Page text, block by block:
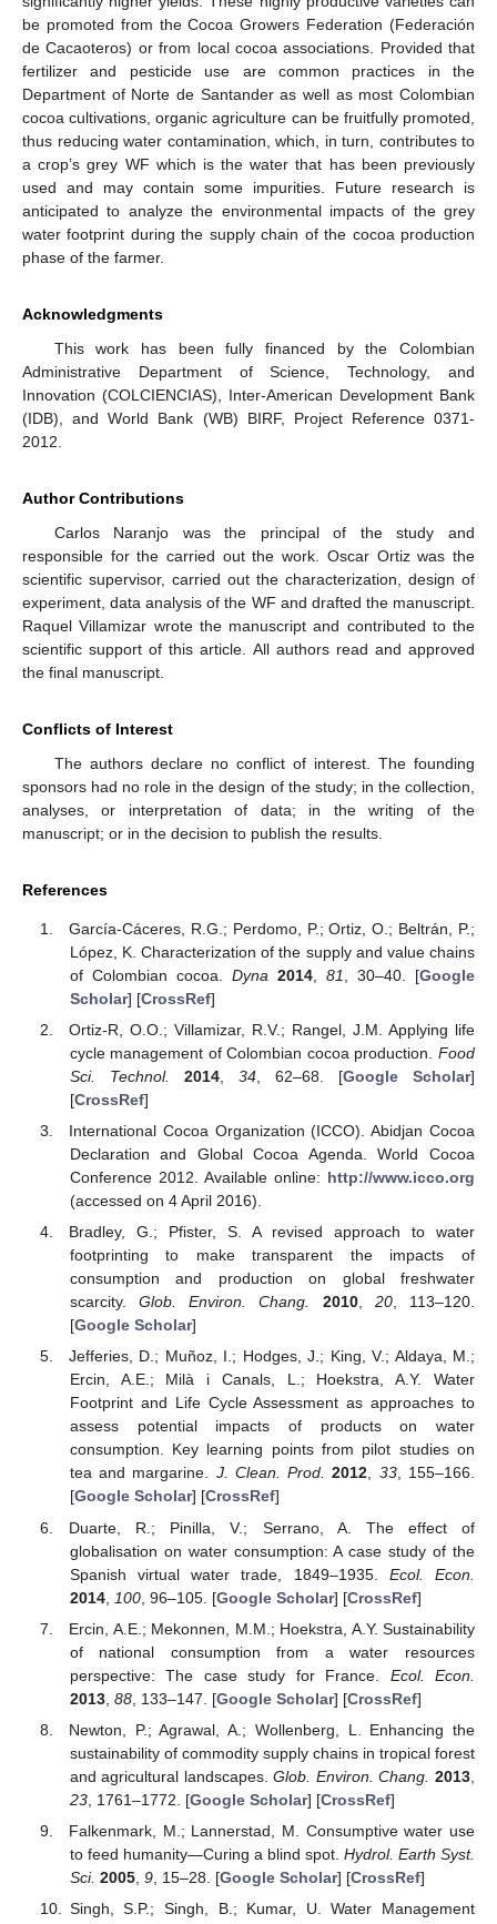
be promoted from the Cocoa Growers Federation (Federación
de Cacaoteros) or from local cocoa associations. Provided that
fertilizer and pesticide use are common practices in the
Department of Norte de Santander as well as most Colombian
cocoa cultivations, organic agriculture can be fruitfully promoted,
thus reducing water contamination, which, in turn, contributes to
a crop’s grey WF which is the water that has been previously
used and may contain some impurities. Future research is
anticipated to analyze the environmental impacts of the grey
water footprint during the supply chain of the cocoa production
phase of the farmer.
Acknowledgments
This work has been fully financed by the Colombian
Administrative Department of Science, Technology, and
Innovation (COLCIENCIAS), Inter-American Development Bank
(IDB), and World Bank (WB) BIRF, Project Reference 0371-
2012.
Author Contributions
Carlos Naranjo was the principal of the study and
responsible for the carried out the work. Oscar Ortiz was the
scientific supervisor, carried out the characterization, design of
experiment, data analysis of the WF and drafted the manuscript.
Raquel Villamizar wrote the manuscript and contributed to the
scientific support of this article. All authors read and approved
the final manuscript.
Conflicts of Interest
The authors declare no conflict of interest. The founding
sponsors had no role in the design of the study; in the collection,
analyses, or interpretation of data; in the writing of the
manuscript; or in the decision to publish the results.
References
García-Cáceres, R.G.; Perdomo, P.; Ortiz, O.; Beltrán, P.;
López, K. Characterization of the supply and value chains
of Colombian cocoa. Dyna 2014, 81 , 30–40. [Google
Scholar] [CrossRef]
Ortiz-R, O.O.; Villamizar, R.V.; Rangel, J.M. Applying life
cycle management of Colombian cocoa production. Food
Sci. Technol.
2014, 34, 62–68. [Google Scholar]
[CrossRef]
International Cocoa Organization (ICCO). Abidjan Cocoa
Declaration and Global Cocoa Agenda. World Cocoa
Conference 2012. Available online: http://www.icco.org
(accessed on 4 April 2016).
Bradley, G.; Pfister, S. A revised approach to water
footprinting to make transparent the impacts of
consumption and production on global freshwater
scarcity.Glob. Environ. Chang. 2010, 20, 113–120.
[Google Scholar]
Jefferies, D.; Muñoz, I.; Hodges, J.; King, V.; Aldaya, M.;
Ercin, A.E.; Milà i Canals, L.; Hoekstra, A.Y. Water
Footprint and Life Cycle Assessment as approaches to
assess potential impacts of products on water
consumption. Key learning points from pilot studies on
tea and margarine. J. Clean. Prod. 2012, 33, 155–166.
[Google Scholar] [CrossRef]
Duarte, R.; Pinilla, V.; Serrano, A. The effect of
globalisation on water consumption: A case study of the
Spanish virtual water trade, 1849–1935. Ecol. Econ.
2014, 100, 96–105. [Google Scholar] [CrossRef]
Ercin, A.E.; Mekonnen, M.M.; Hoekstra, A.Y. Sustainability
of national consumption from a water resources
perspective: The case study for France. Ecol. Econ.
2013, 88, 133–147. [Google Scholar] [CrossRef]
Newton, P.; Agrawal, A.; Wollenberg, L. Enhancing the
sustainability of commodity supply chains in tropical forest
and agricultural landscapes.Glob. Environ. Chang. 2013
23, 1761–1772. [Google Scholar] [CrossRef]
Falkenmark, M.; Lannerstad, M. Consumptive water use
to feed humanity—Curing a blind spot. Hydrol. Earth Syst.
Sci. 2005, 9, 15–28. [Google Scholar] [CrossRef]
Singh, S.P.; Singh, B.; Kumar, U. Water Management